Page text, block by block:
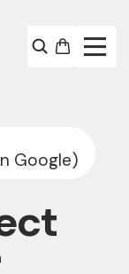
Google)